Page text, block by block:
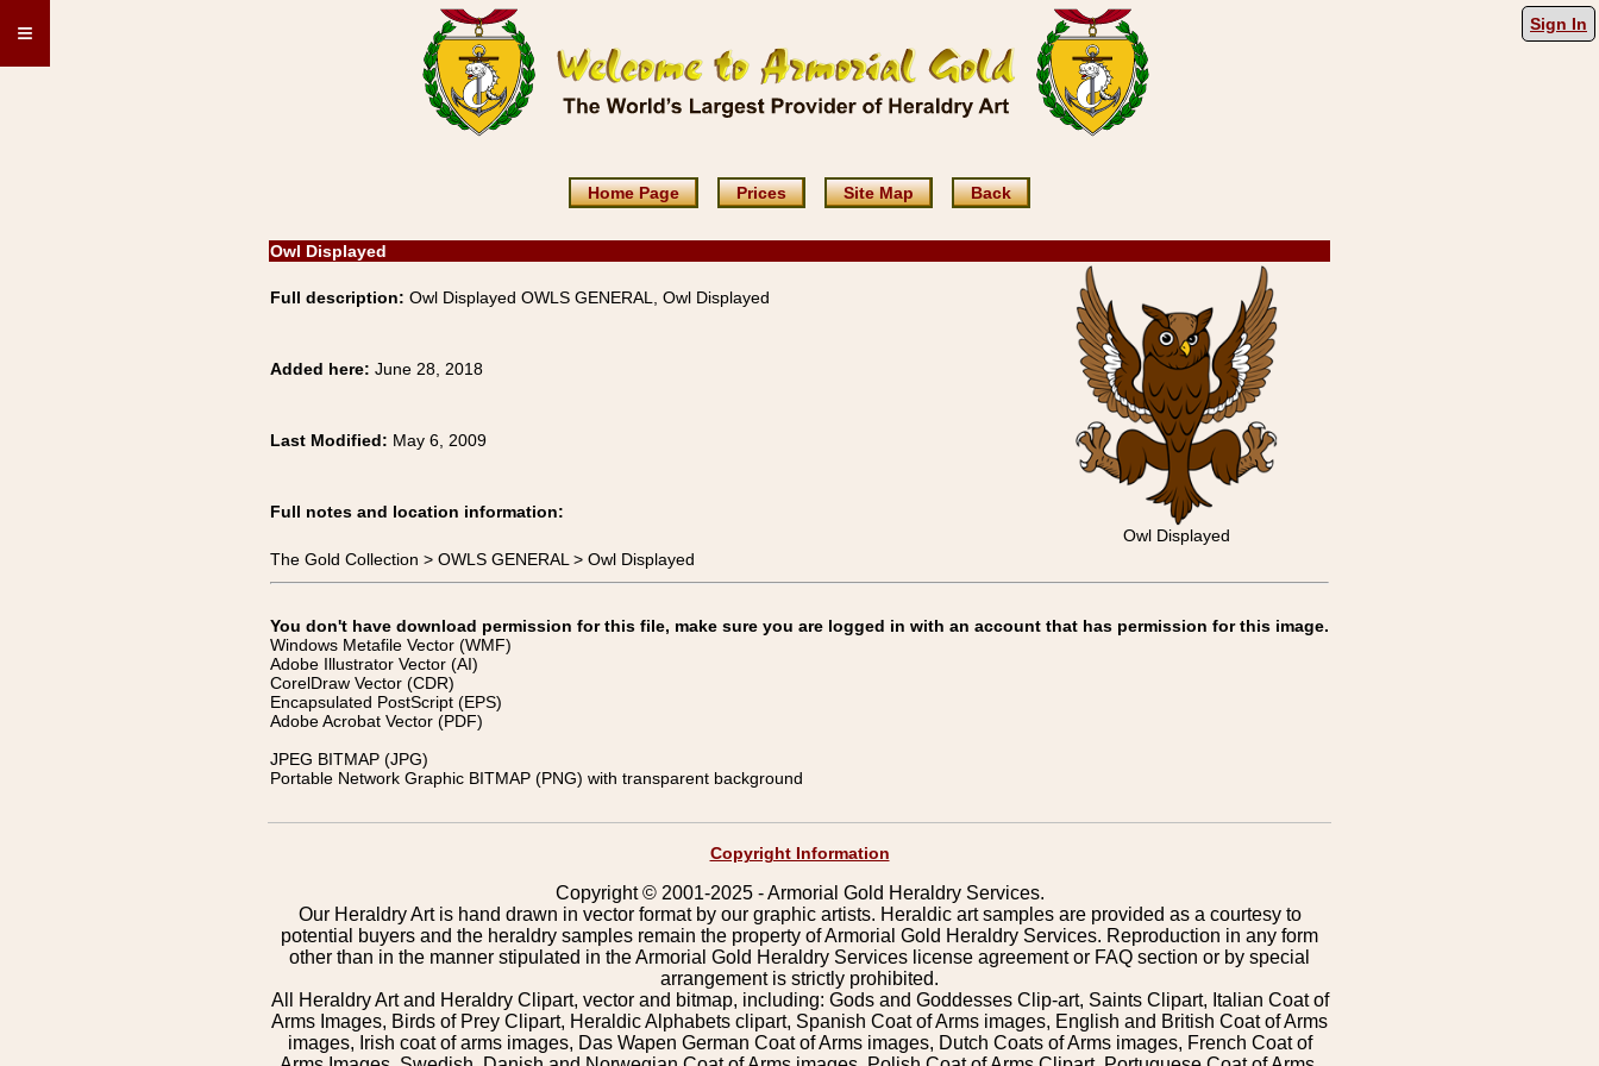
≡ Sign In
Home Page Prices Site Map Back
Owl Displayed
Full description: Owl Displayed OWLS GENERAL, Owl Displayed
Owl Displayed
Added here: June 28, 2018
Last Modified: May 6, 2009
Full notes and location information:
The Gold Collection > OWLS GENERAL > Owl Displayed
You don't have download permission for this file, make sure you are logged in with an account that has permission for this image.
Windows Metafile Vector (WMF)
Adobe Illustrator Vector (AI)
CorelDraw Vector (CDR)
Encapsulated PostScript (EPS)
Adobe Acrobat Vector (PDF)
JPEG BITMAP (JPG)
Portable Network Graphic BITMAP (PNG) with transparent background
Copyright Information
Copyright © 2001-2025 - Armorial Gold Heraldry Services.
Our Heraldry Art is hand drawn in vector format by our graphic artists. Heraldic art samples are provided as a courtesy to
potential buyers and the heraldry samples remain the property of Armorial Gold Heraldry Services. Reproduction in any form
other than in the manner stipulated in the Armorial Gold Heraldry Services license agreement or FAQ section or by special
arrangement is strictly prohibited.
All Heraldry Art and Heraldry Clipart, vector and bitmap, including: Gods and Goddesses Clip-art, Saints Clipart, Italian Coat of
Arms Images, Birds of Prey Clipart, Heraldic Alphabets clipart, Spanish Coat of Arms images, English and British Coat of Arms
images, Irish coat of arms images, Das Wapen German Coat of Arms images, Dutch Coats of Arms images, French Coat of